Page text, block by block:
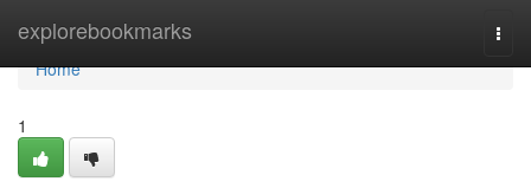
explorebookmarks
Home
Home
1